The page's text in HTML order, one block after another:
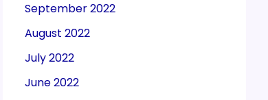
September 2022
August 2022
July 2022
June 2022